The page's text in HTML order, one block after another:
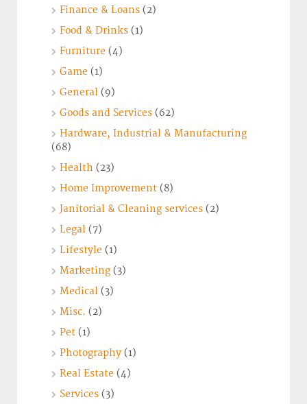
Finance & Loans (2)
Food & Drinks (1)
Furniture (4)
Game (1)
General (9)
Goods and Services (62)
Hardware, Industrial & Manufacturing
(68)
Health (23)
Home Improvement (8)
Janitorial & Cleaning services (2)
Legal (7)
Lifestyle (1)
Marketing (3)
Medical (3)
Misc. (2)
Pet (1)
Photography (1)
Real Estate (4)
Services (3)